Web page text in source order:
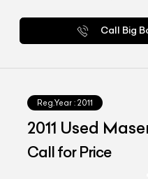
Call Big
Reg.Year : 2011
2011 Used
S
Call for Price